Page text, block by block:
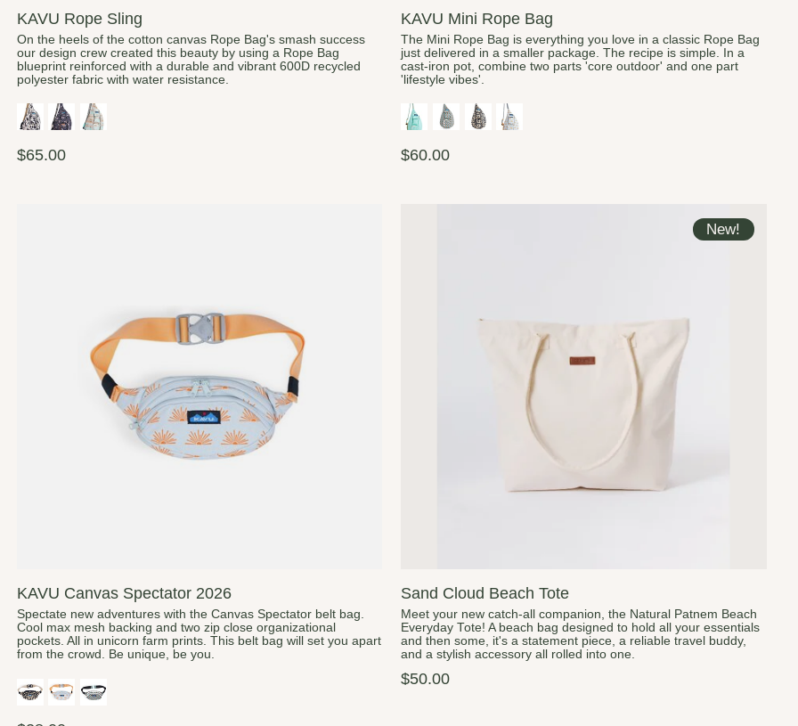
KAVU Rope Sling
On the heels of the cotton canvas Rope Bag's smash success
our design crew created this beauty by using a Rope Bag
blueprint reinforced with a durable and vibrant 600D recycled
polyester fabric with water resistance.
$65.00
KAVU Mini Rope Bag
The Mini Rope Bag is everything you love in a classic Rope Bag
just delivered in a smaller package. The recipe is simple. In a
cast-iron pot, combine two parts 'core outdoor' and one part
'lifestyle vibes'.
$60.00
KAVU Canvas Spectator 2026
Spectate new adventures with the Canvas Spectator belt bag.
Cool max mesh backing and two zip close organizational
pockets. All in unicorn farm prints. This belt bag will set you apart
from the crowd. Be unique, be you.
New!
Sand Cloud Beach Tote
Meet your new catch-all companion, the Natural Patnem Beach
Everyday Tote! A beach bag designed to hold all your essentials
and then some, it's a statement piece, a reliable travel buddy,
and a stylish accessory all rolled into one.
$50.00